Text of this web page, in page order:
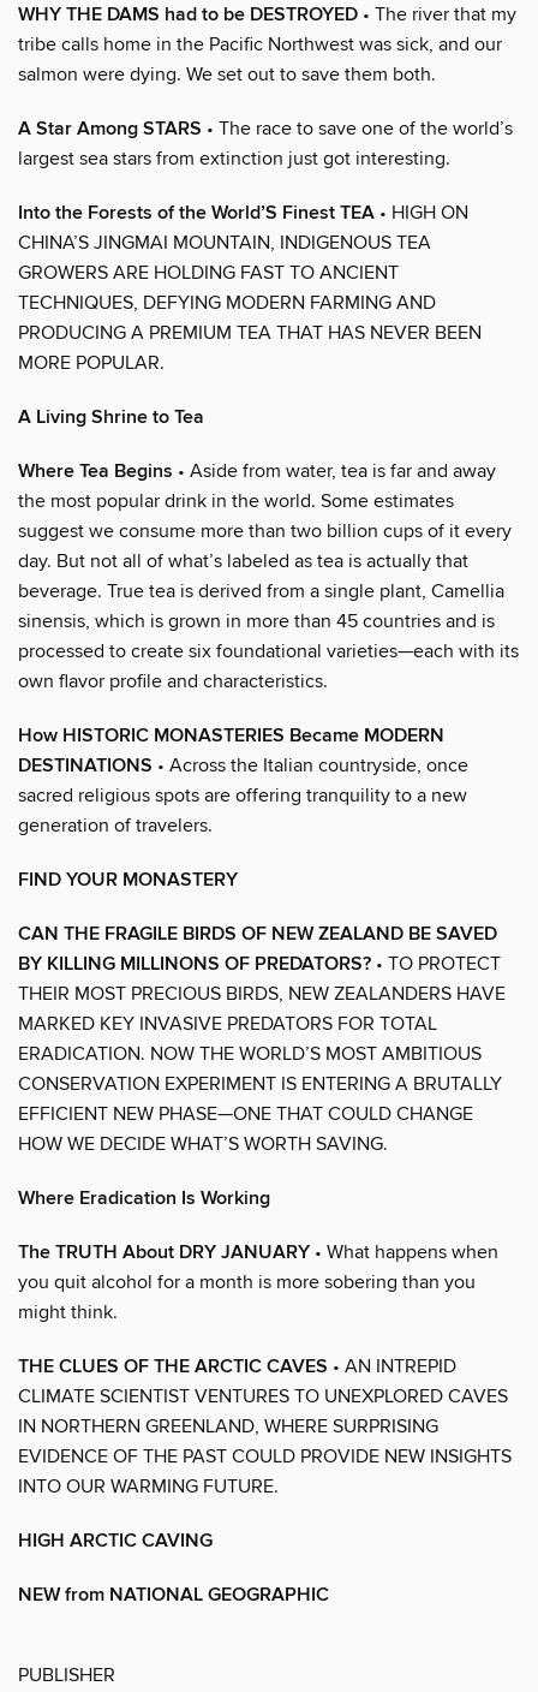
WHY THE DAMS had to be DESTROYED • The river that my
tribe calls home in the Pacific Northwest was sick, and our
salmon were dying. We set out to save them both.
A Star Among STARS • The race to save one of the world’s
largest sea stars from extinction just got interesting.
Into the Forests of the World’S Finest TEA • HIGH ON
CHINA’S JINGMAI MOUNTAIN, INDIGENOUS TEA
GROWERS ARE HOLDING FAST TO ANCIENT
TECHNIQUES, DEFYING MODERN FARMING AND
PRODUCING A PREMIUM TEA THAT HAS NEVER BEEN
MORE POPULAR.
A Living Shrine to Tea
Where Tea Begins • Aside from water, tea is far and away
the most popular drink in the world. Some estimates
suggest we consume more than two billion cups of it every
day. But not all of what’s labeled as tea is actually that
beverage. True tea is derived from a single plant, Camellia
sinensis, which is grown in more than 45 countries and is
processed to create six foundational varieties—each with its
own flavor profile and characteristics.
How HISTORIC MONASTERIES Became MODERN
DESTINATIONS • Across the Italian countryside, once
sacred religious spots are offering tranquility to a new
generation of travelers.
FIND YOUR MONASTERY
CAN THE FRAGILE BIRDS OF NEW ZEALAND BE SAVED
BY KILLING MILLINONS OF PREDATORS? • TO PROTECT
THEIR MOST PRECIOUS BIRDS, NEW ZEALANDERS HAVE
MARKED KEY INVASIVE PREDATORS FOR TOTAL
ERADICATION. NOW THE WORLD’S MOST AMBITIOUS
CONSERVATION EXPERIMENT IS ENTERING A BRUTALLY
EFFICIENT NEW PHASE—ONE THAT COULD CHANGE
HOW WE DECIDE WHAT’S WORTH SAVING.
Where Eradication Is Working
The TRUTH About DRY JANUARY • What happens when
you quit alcohol for a month is more sobering than you
might think.
THE CLUES OF THE ARCTIC CAVES • AN INTREPID
CLIMATE SCIENTIST VENTURES TO UNEXPLORED CAVES
IN NORTHERN GREENLAND, WHERE SURPRISING
EVIDENCE OF THE PAST COULD PROVIDE NEW INSIGHTS
INTO OUR WARMING FUTURE.
HIGH ARCTIC CAVING
NEW from NATIONAL GEOGRAPHIC
PUBLISHER